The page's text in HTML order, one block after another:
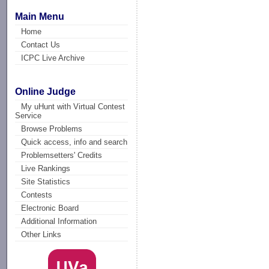
Main Menu
Home
Contact Us
ICPC Live Archive
Online Judge
My uHunt with Virtual Contest
Service
Browse Problems
Quick access, info and search
Problemsetters' Credits
Live Rankings
Site Statistics
Contests
Electronic Board
Additional Information
Other Links